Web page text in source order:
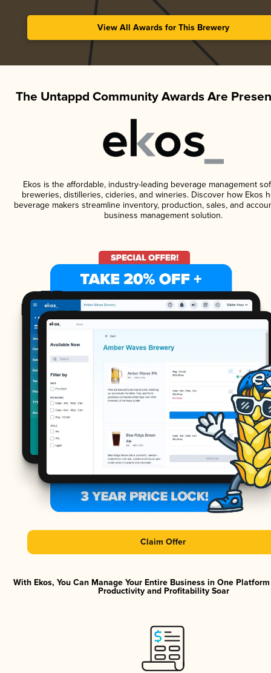
View All Awards for This Brewery
The Untappd Community Awards Are
Ekos is the affordable, industry-leading beverage management
breweries, distilleries, cideries, and wineries. Discover how Ekos
beverage makers streamline inventory, production, sales, and
business management solution.
Claim Offer
With Ekos, You Can Manage Your Entire Business in One
Productivity and Profitability Soar